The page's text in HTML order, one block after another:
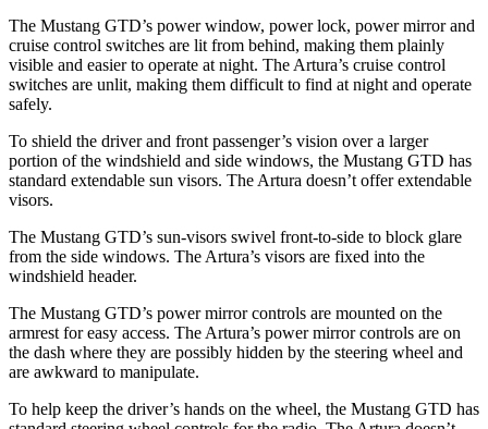
The Mustang GTD’s power window, power lock, power mirror and
cruise control switches are lit from behind, making them plainly
visible and easier to operate at night. The Artura’s cruise control
switches are unlit, making them difficult to find at night and operate
safely.
To shield the driver and front passenger’s vision over a larger
portion of the windshield and side windows, the Mustang GTD has
standard extendable sun visors. The Artura doesn’t offer extendable
visors.
The Mustang GTD’s sun-visors swivel front-to-side to block glare
from the side windows. The Artura’s visors are fixed into the
windshield header.
The Mustang GTD’s power mirror controls are mounted on the
armrest for easy access. The Artura’s power mirror controls are on
the dash where they are possibly hidden by the steering wheel and
are awkward to manipulate.
To help keep the driver’s hands on the wheel, the Mustang GTD has